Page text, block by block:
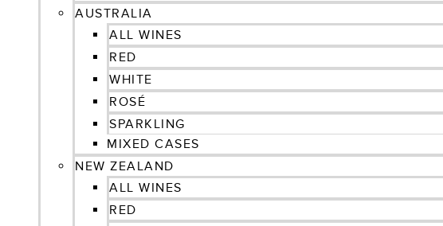
AUSTRALIA
ALL WINES
RED
WHITE
ROSÉ
SPARKLING
MIXED CASES
NEW ZEALAND
ALL WINES
RED